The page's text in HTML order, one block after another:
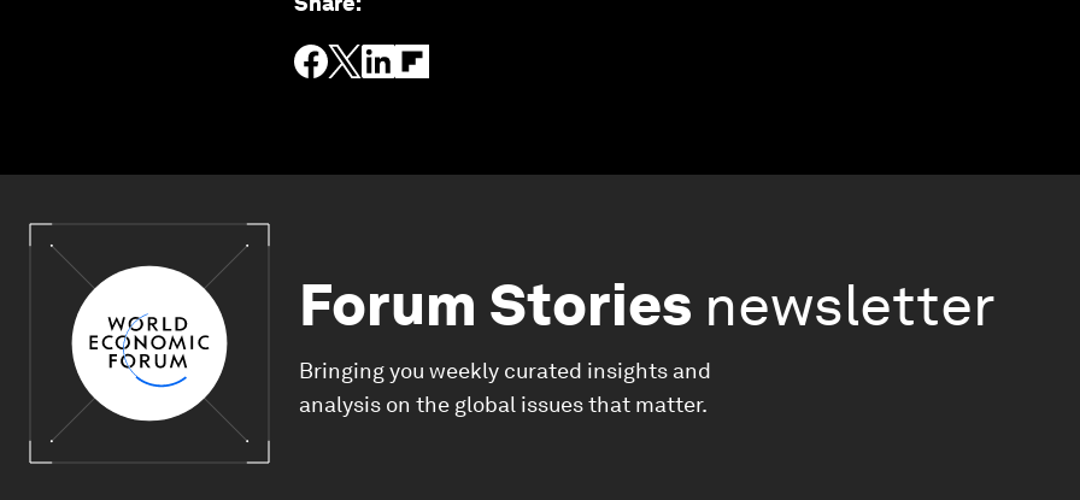
Forum Stories newsletter
Bringing you weekly curated insights and
analysis on the global issues that matter.